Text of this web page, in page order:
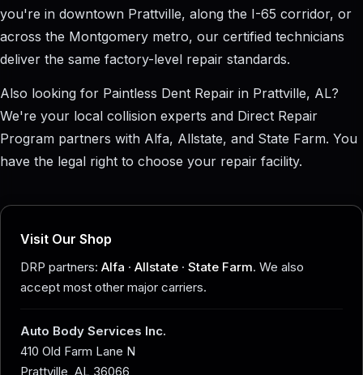
you're in downtown Prattville, along the I-65 corridor, or
across the Montgomery metro, our certified technicians
deliver the same factory-level repair standards.
Also looking for Paintless Dent Repair in Prattville, AL?
We're your local collision experts and Direct Repair
Program partners with Alfa, Allstate, and State Farm. You
have the legal right to choose your repair facility.
Visit Our Shop
DRP partners: Alfa · Allstate · State Farm. We also
accept most other major carriers.
Auto Body Services Inc.
410 Old Farm Lane N
Prattville, AL 36066